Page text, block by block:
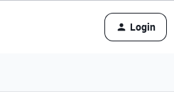
Login